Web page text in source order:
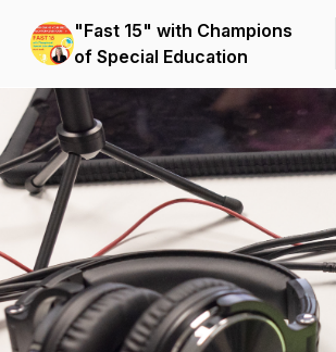
"Fast 15" with Champions
of Special Education
Podcast Background Image